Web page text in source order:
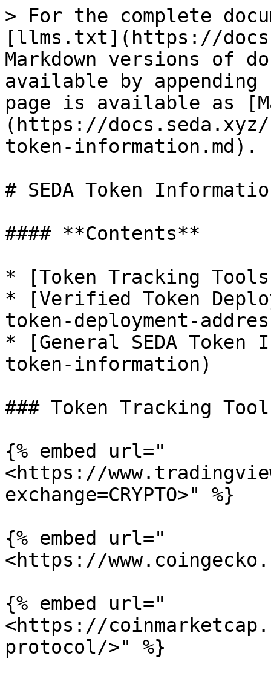
> For the complete
[llms.txt](https://
Markdown versions of
available by
page is available as
(https://docs.seda.xyz/
token-information.md).
# SEDA Token
#### **Contents**
* [Token Tracking
* [Verified Token
token-deployment-
* [General SEDA
token-information)
### Token Tracking
{% embed url="
<https://
exchange=CRYPTO>" %}
{% embed url="
<https://
{% embed url="
<https://
protocol/>" %}